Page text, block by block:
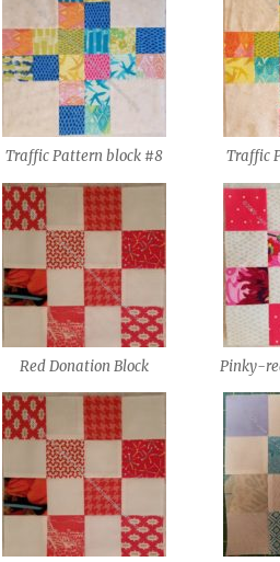
Traffic Pattern block #8 Traffic
Red Donation Block Pinky-